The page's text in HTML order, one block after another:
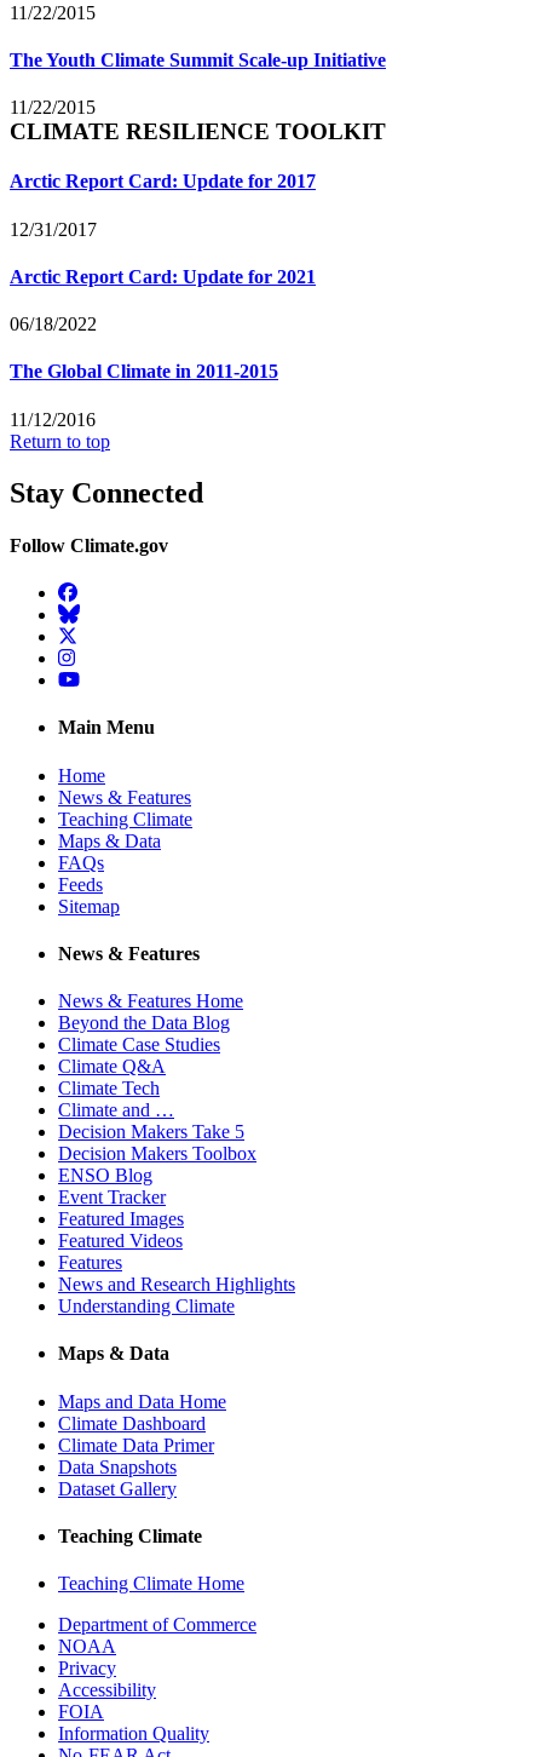
11/22/2015
The Youth Climate Summit Scale-up Initiative
11/22/2015
CLIMATE RESILIENCE TOOLKIT
Arctic Report Card: Update for 2017
12/31/2017
Arctic Report Card: Update for 2021
06/18/2022
The Global Climate in 2011-2015
11/12/2016
Return to top
Stay Connected
Follow Climate.gov
Facebook
BlueSky
Twitter
Instagram
YouTube
Main Menu
Home
News & Features
Teaching Climate
Maps & Data
FAQs
Feeds
Sitemap
News & Features
News & Features Home
Beyond the Data Blog
Climate Case Studies
Climate Q&A
Climate Tech
Climate and …
Decision Makers Take 5
Decision Makers Toolbox
ENSO Blog
Event Tracker
Featured Images
Featured Videos
Features
News and Research Highlights
Understanding Climate
Maps & Data
Maps and Data Home
Climate Dashboard
Climate Data Primer
Data Snapshots
Dataset Gallery
Teaching Climate
Teaching Climate Home
Department of Commerce
NOAA
Privacy
Accessibility
FOIA
Information Quality